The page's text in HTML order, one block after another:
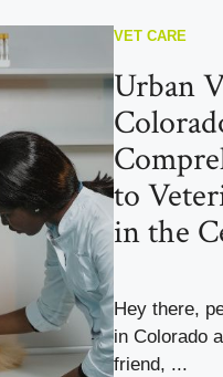
VET CARE
Urban
to
in the
Hey there,
in Colorado
friend, ...